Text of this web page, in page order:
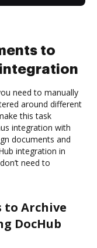
to
integration
need to manually
around different
this task
integration with
documents and
integration in
need to
to Archive
DocHub